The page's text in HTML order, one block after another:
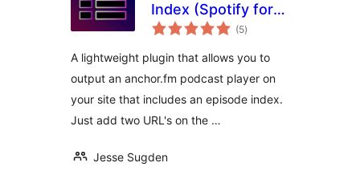
Index (Spotify for
Podcasters) (5total
ratings
)
A lightweight plugin that allows you to
output an anchor.fm podcast player on
your site that includes an episode index.
Just add two URL's on the …
Jesse Sugden